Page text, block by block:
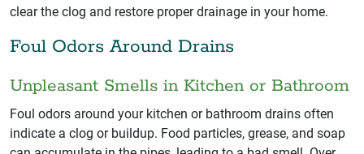
clear the clog and restore proper drainage in your home.
Foul Odors Around Drains
Unpleasant Smells in Kitchen or Bathroom
Foul odors around your kitchen or bathroom drains often
indicate a clog or buildup. Food particles, grease, and soap